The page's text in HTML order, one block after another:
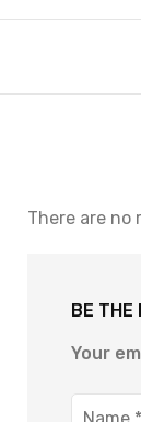
There are no
BE THE
Your